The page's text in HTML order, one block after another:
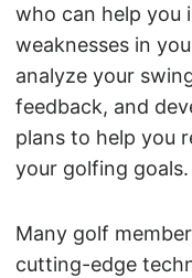
who can help you
weaknesses in
analyze your
feedback, and
plans to help you
your golfing goals.
Many golf
cutting-edge